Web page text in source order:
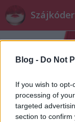
Blog - Do Not
If you wish to
processing of
targeted
section to
Szájkóder
Címkék»meki